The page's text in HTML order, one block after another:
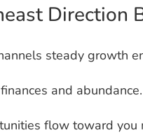
Direction
steady growth
and
flow toward you